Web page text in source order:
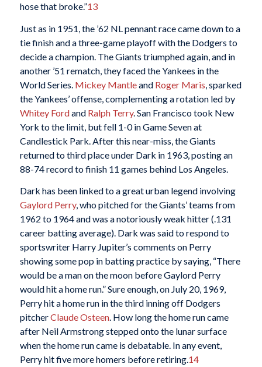
hose that broke.”13
Just as in 1951, the ’62 NL pennant race came down to a
tie finish and a three-game playoff with the Dodgers to
decide a champion. The Giants triumphed again, and in
another ’51 rematch, they faced the Yankees in the
World Series. Mickey Mantleand Roger Maris , sparked
the Yankees’ offense, complementing a rotation led by
Whitey Fordand Ralph Terry. San Francisco took New
York to the limit, but fell 1-0 in Game Seven at
Candlestick Park. After this near-miss, the Giants
returned to third place under Dark in 1963, posting an
88-74 record to finish 11 games behind Los Angeles.
Dark has been linked to a great urban legend involving
Gaylord Perry, who pitched for the Giants’ teams from
1962 to 1964 and was a notoriously weak hitter (.131
career batting average). Dark was said to respond to
sportswriter Harry Jupiter’s comments on Perry
showing some pop in batting practice by saying, “There
would be a man on the moon before Gaylord Perry
would hit a home run.” Sure enough, on July 20, 1969,
Perry hit a home run in the third inning off Dodgers
pitcherClaude Osteen. How long the home run came
after Neil Armstrong stepped onto the lunar surface
when the home run came is debatable. In any event,
Perry hit five more homers before retiring.14